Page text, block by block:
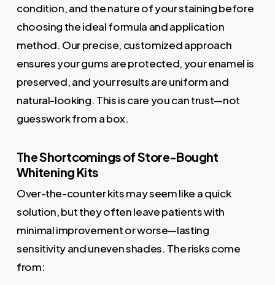
condition, and the nature of your staining before
choosing the ideal formula and application
method. Our precise, customized approach
ensures your gums are protected, your enamel is
preserved, and your results are uniform and
natural-looking. This is care you can trust—not
guesswork from a box.
The Shortcomings of Store-Bought
Whitening Kits
Over-the-counter kits may seem like a quick
solution, but they often leave patients with
minimal improvement or worse—lasting
sensitivity and uneven shades. The risks come
from: